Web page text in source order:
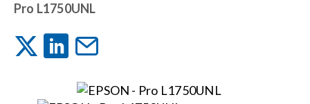
Services
Pro L1750UNL